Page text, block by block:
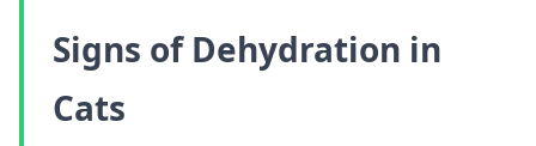
Signs of Dehydration in
Cats